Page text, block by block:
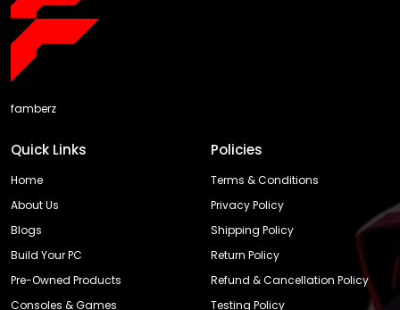
famberz
Quick Links
Home
About Us
Blogs
Build Your PC
Pre-Owned Products
Consoles & Games
Policies
Terms & Conditions
Privacy Policy
Shipping Policy
Return Policy
Refund & Cancellation Policy
Testing Policy